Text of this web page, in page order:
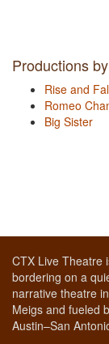
Productions
Rise and
Romeo
Big Sister
CTX Live Theatre
bordering on a
narrative theatre
Meigs and fueled
Austin–San